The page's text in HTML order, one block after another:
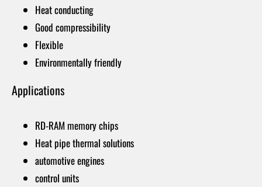
Heat conducting
Good compressibility
Flexible
Environmentally friendly
Applications
RD-RAM memory chips
Heat pipe thermal solutions
automotive engines
control units